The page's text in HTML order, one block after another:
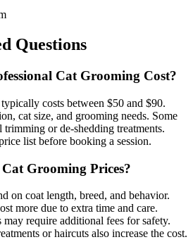
Questions
Cat Grooming Cost?
costs between $50 and $90.
cat size, and grooming needs. Some
trimming or de-shedding treatments.
list before booking a session.
Grooming Prices?
on coat length, breed, and behavior.
more due to extra time and care.
require additional fees for safety.
or haircuts also increase the cost.